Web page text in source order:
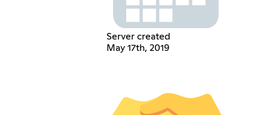
Server created
May 17th, 2019